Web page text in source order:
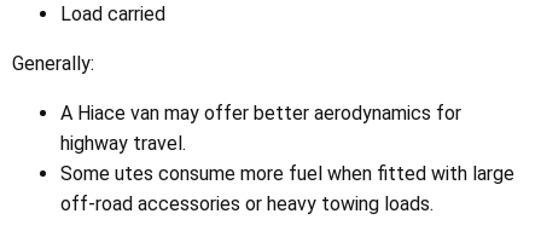
Load carried
Generally:
A Hiace van may offer better aerodynamics for
highway travel.
Some utes consume more fuel when fitted with large
off-road accessories or heavy towing loads.